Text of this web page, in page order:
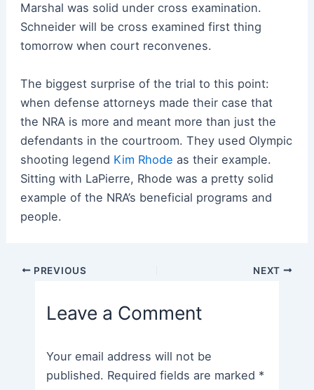
Marshal was solid under cross examination.
Schneider will be cross examined first thing
tomorrow when court reconvenes.
The biggest surprise of the trial to this point:
when defense attorneys made their case that
the NRA is more and meant more than just the
defendants in the courtroom. They used Olympic
shooting legend Kim Rhode as their example.
Sitting with LaPierre, Rhode was a pretty solid
example of the NRA’s beneficial programs and
people.
Post PREVIOUS NEXT
Leave a Comment
Your email address will not be
published. Required fields are marked *